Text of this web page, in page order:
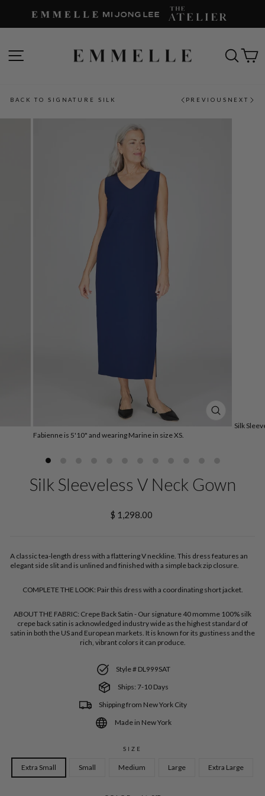
SITE NAVIGATION
BACK TO SIGNATURE SILK PREVIOUS NEXT
(ESC)
Fabienne is 5'10" and wearing Marine in size XS.
Silk
Silk Sleeveless V Neck Gown
Regular
price
$ 1,298.00
A classic tea-length dress with a flattering V neckline. This dress features an
elegant side slit and is unlined and finished with a simple back zip closure.
COMPLETE THE LOOK: Pair this dress with a coordinating short jacket.
ABOUT THE FABRIC: Crepe Back Satin - Our signature 40 momme 100% silk
crepe back satin is acknowledged industry wide as the highest standard of
satin in both the US and European markets. It is known for its gustiness and the
rich, vibrant colors it can produce.
Style # DL999SAT
Ships: 7-10 Days
Shipping from New York City
Made in New York
SIZE
Extra Small Small Medium Large Extra Large